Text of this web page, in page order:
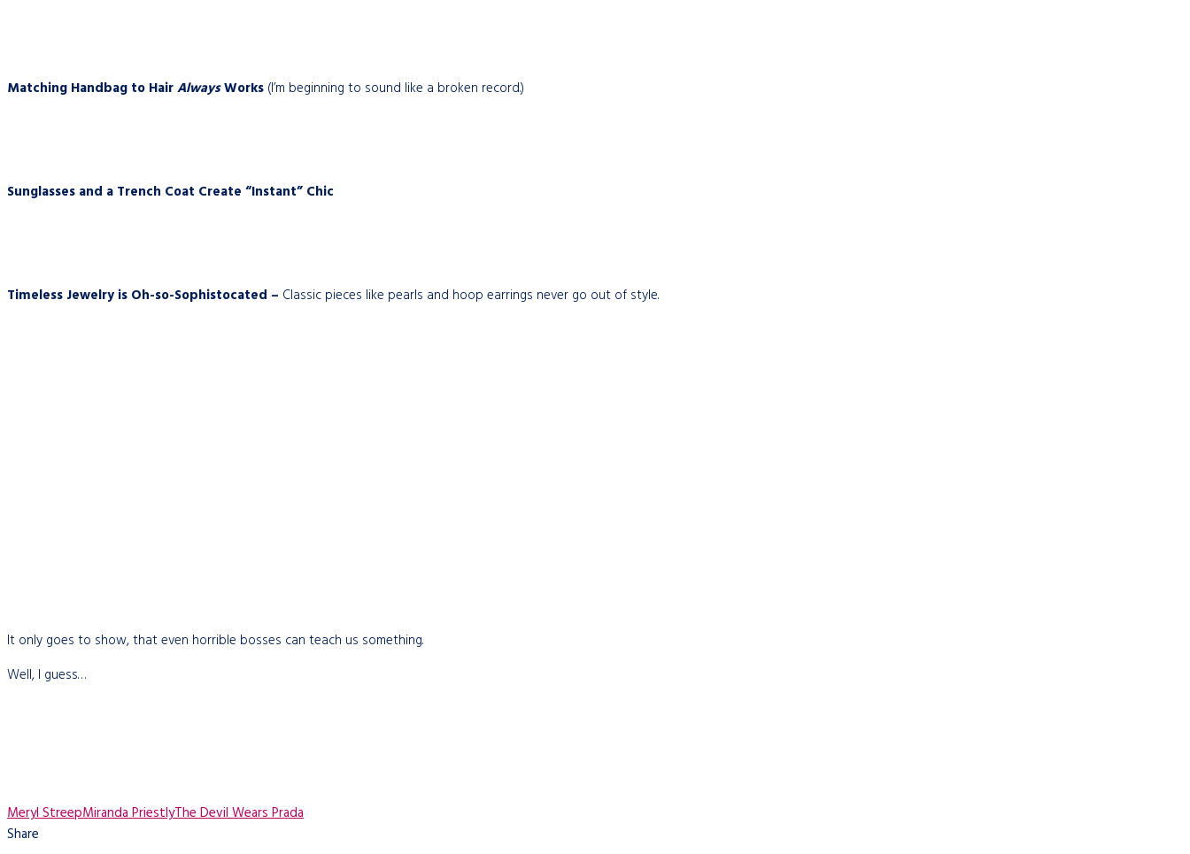
Matching Handbag to HairAlwaysWorks (I’m beginning to sound like a broken record.)
Sunglasses and a Trench Coat Create “Instant” Chic
Timeless Jewelry is Oh-so-Sophistocated – Classic pieces like pearls and hoop earrings never go out of style.
It only goes to show, that even horrible bosses can teach us something.
Well, I guess…
Meryl StreepMiranda PriestlyThe Devil Wears Prada
Share